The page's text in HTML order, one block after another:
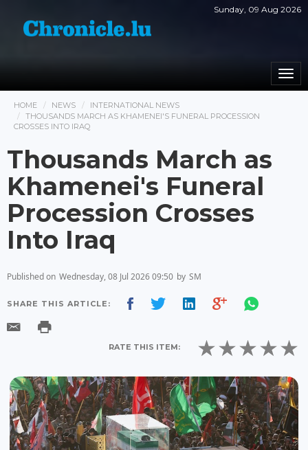
Sunday, 09 Aug 2026
HOME NEWS
INTERNATIONAL NEWS
THOUSANDS MARCH AS KHAMENEI'S FUNERAL PROCESSION
CROSSES INTO IRAQ
Thousands March as
Khamenei's Funeral
Procession Crosses
Into Iraq
Published on Wednesday, 08 Jul 2026 09:50 by SM
SHARE THIS ARTICLE:
RATE THIS ITEM: